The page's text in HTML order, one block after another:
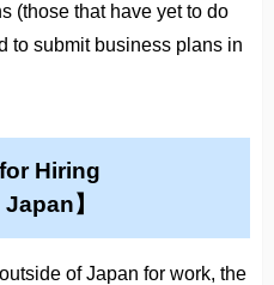
(those that have yet to do
to submit business plans in
Hiring
】
of Japan for work, the